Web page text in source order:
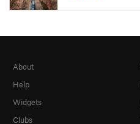
About
Help
Widgets
Clubs